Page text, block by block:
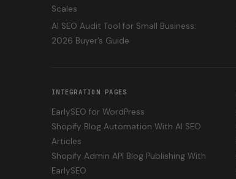
Scales
AI SEO Audit Tool for Small Business:
2026 Buyer’s Guide
INTEGRATION PAGES
EarlySEO for WordPress
Shopify Blog Automation With AI SEO
Articles
Shopify Admin API Blog Publishing With
EarlySEO